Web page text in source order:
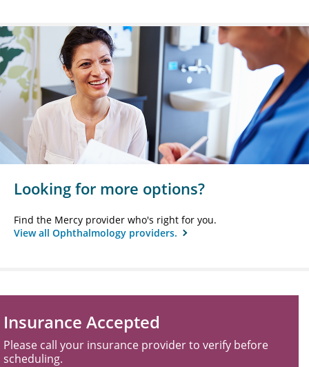
Looking for more options?
Find the Mercy provider who's right for you.
View all Ophthalmology providers.
Insurance Accepted
Please call your insurance provider to verify before
scheduling.